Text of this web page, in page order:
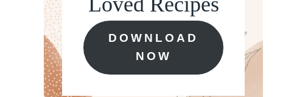
DOWNLOAD
NOW